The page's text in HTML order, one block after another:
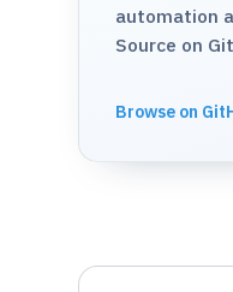
automation
Source on
Browse on